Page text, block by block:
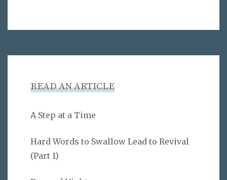
READ AN ARTICLE
A Step at a Time
Hard Words to Swallow Lead to Revival
(Part 1)